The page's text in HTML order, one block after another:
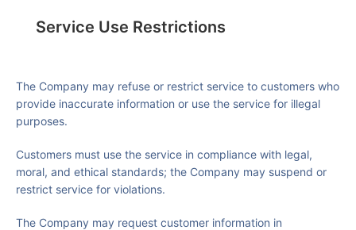
Service Use Restrictions
The Company may refuse or restrict service to customers who
provide inaccurate information or use the service for illegal
purposes.
Customers must use the service in compliance with legal,
moral, and ethical standards; the Company may suspend or
restrict service for violations.
The Company may request customer information in